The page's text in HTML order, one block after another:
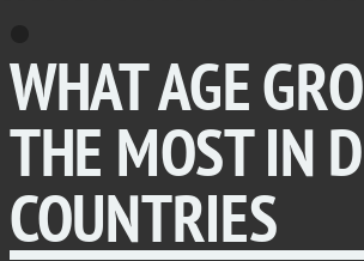
WHAT AGE
THE MOST IN
COUNTRIES